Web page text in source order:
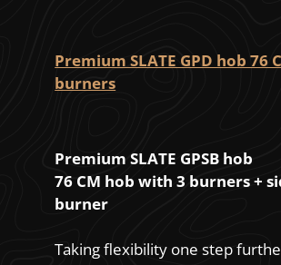
Premium SLATE GPD hob 76
burners
Premium SLATE GPSB hob
76 CM hob with 3 burners +
burner
Taking flexibility one step